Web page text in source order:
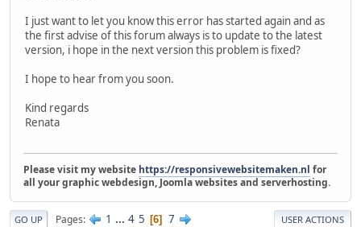
I just want to let you know this error has started again and as
the first advise of this forum always is to update to the latest
version, i hope in the next version this problem is fixed?
I hope to hear from you soon.
Kind regards
Renata
Please visit my website https://responsivewebsitemaken.nl for
all your graphic webdesign, Joomla websites and serverhosting.
GO UP Pages 1 ... 4 5 6 7 USER ACTIONS